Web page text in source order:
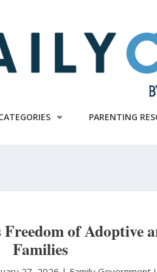
PARENTING
of Adoptive
Families